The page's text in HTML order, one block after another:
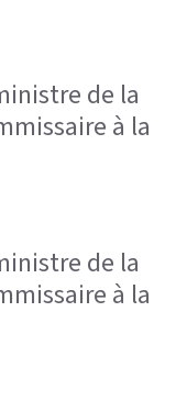
de la
à la
de la
à la